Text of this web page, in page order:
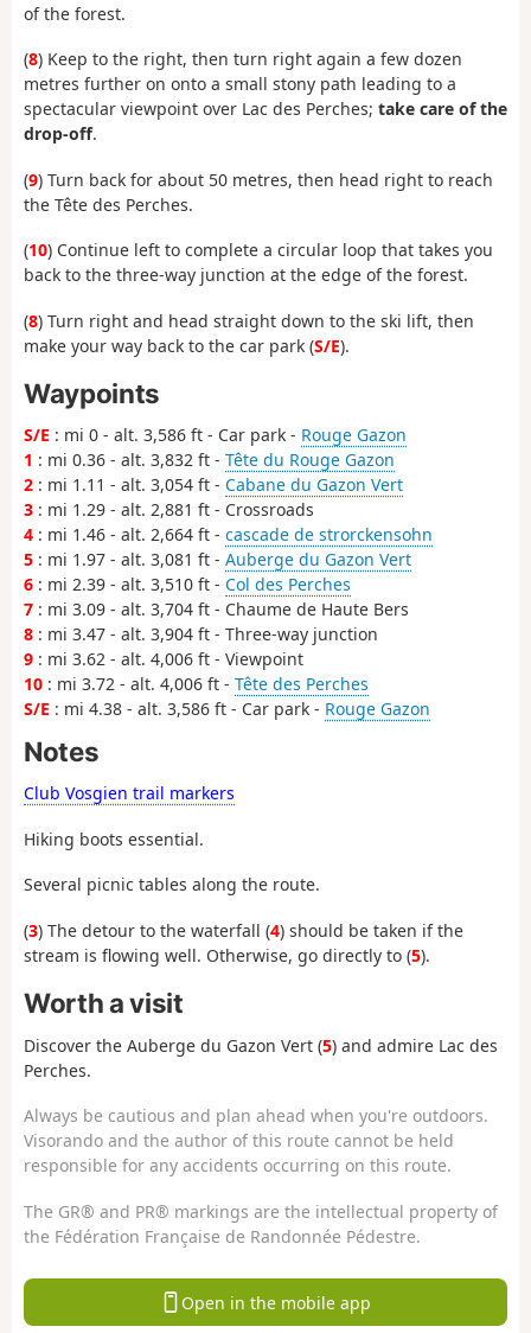
of the forest.
(8) Keep to the right, then turn right again a few dozen
metres further on onto a small stony path leading to a
spectacular viewpoint over Lac des Perches; take care of the
drop-off.
(9) Turn back for about 50 metres, then head right to reach
the Tête des Perches.
(10) Continue left to complete a circular loop that takes you
back to the three-way junction at the edge of the forest.
(8) Turn right and head straight down to the ski lift, then
make your way back to the car park (S/E).
Waypoints
S/E : mi 0 - alt. 3,586 ft - Car park - Rouge Gazon
1 : mi 0.36 - alt. 3,832 ft - Tête du Rouge Gazon
2 : mi 1.11 - alt. 3,054 ft - Cabane du Gazon Vert
3 : mi 1.29 - alt. 2,881 ft - Crossroads
4 : mi 1.46 - alt. 2,664 ft - cascade de strorckensohn
5 : mi 1.97 - alt. 3,081 ft - Auberge du Gazon Vert
6 : mi 2.39 - alt. 3,510 ft - Col des Perches
7 : mi 3.09 - alt. 3,704 ft - Chaume de Haute Bers
8 : mi 3.47 - alt. 3,904 ft - Three-way junction
9 : mi 3.62 - alt. 4,006 ft - Viewpoint
10 : mi 3.72 - alt. 4,006 ft - Tête des Perches
S/E : mi 4.38 - alt. 3,586 ft - Car park - Rouge Gazon
Notes
Club Vosgien trail markers
Hiking boots essential.
Several picnic tables along the route.
(3) The detour to the waterfall (4) should be taken if the
stream is flowing well. Otherwise, go directly to (5).
Worth a visit
Discover the Auberge du Gazon Vert (5) and admire Lac des
Perches.
Always be cautious and plan ahead when you're outdoors.
Visorando and the author of this route cannot be held
responsible for any accidents occurring on this route.
The GR® and PR® markings are the intellectual property of
the Fédération Française de Randonnée Pédestre.
Open in the mobile app